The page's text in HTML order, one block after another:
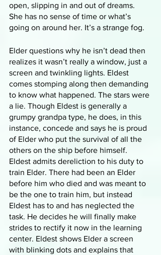
open, slipping in and out of dreams.
She has no sense of time or what’s
going on around her. It’s a strange fog.
Elder questions why he isn’t dead then
realizes it wasn’t really a window, just a
screen and twinkling lights. Eldest
comes stomping along then demanding
to know what happened. The stars were
a lie. Though Eldest is generally a
grumpy grandpa type, he does, in this
instance, concede and says he is proud
of Elder who put the survival of all the
others on the ship before himself.
Eldest admits dereliction to his duty to
train Elder. There had been an Elder
before him who died and was meant to
be the one to train him, but instead
Eldest has to and has neglected the
task. He decides he will finally make
strides to rectify it now in the learning
center. Eldest shows Elder a screen
with blinking dots and explains that